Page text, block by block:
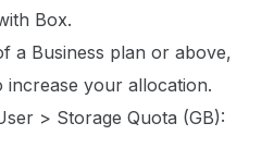
Box.
a Business plan or above,
increase your allocation.
> Storage Quota (GB):